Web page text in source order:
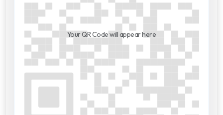
Your QR Code will appear here